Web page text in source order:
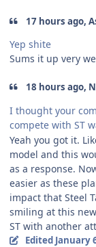
17 hours ago,
Yep shite
Sums it up very
18 hours ago,
I thought your
compete with ST
Yeah you got it.
model and this
as a response.
easier as these
impact that Steel
smiling at this
ST with another
Edited January